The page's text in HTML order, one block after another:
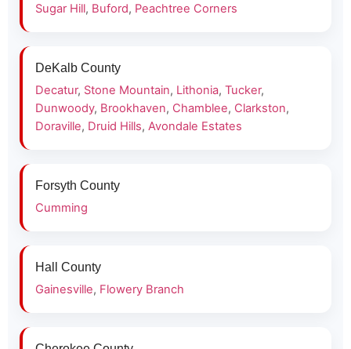
Sugar Hill, Buford, Peachtree Corners
DeKalb County
Decatur, Stone Mountain, Lithonia, Tucker,
Dunwoody, Brookhaven, Chamblee, Clarkston,
Doraville, Druid Hills, Avondale Estates
Forsyth County
Cumming
Hall County
Gainesville, Flowery Branch